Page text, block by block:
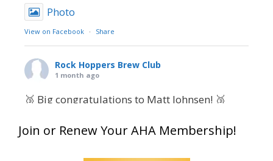
Photo
View on Facebook · Share
Rock Hoppers Brew Club
1 month ago
🥉 Big congratulations to Matt Johnsen! 🥉
at this year’s NHC—his first-ever NHC medal!
Join or Renew Your AHA Membership!